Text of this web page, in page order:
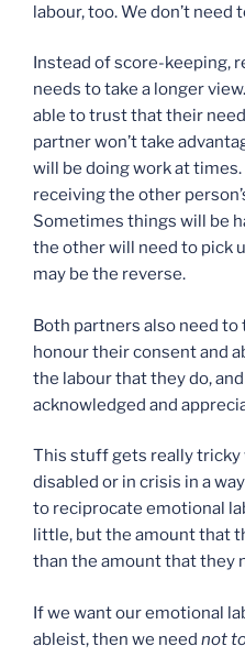
labour, too. We don’t need
Instead of score-keeping,
needs to take a longer
able to trust that their
partner won’t take
will be doing work at
receiving the other
Sometimes things will be
the other will need to pick
may be the reverse.
Both partners also need
honour their consent and
the labour that they do,
acknowledged and
This stuff gets really tricky
disabled or in crisis in a
to reciprocate emotional
little, but the amount that
than the amount that they
If we want our emotional
ableist, then we need not